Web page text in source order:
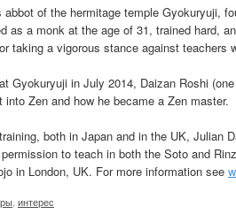
of the hermitage temple Gyokuryuji,
as a monk at the age of 31, trained hard,
taking a vigorous stance against teachers
Gyokuryuji in July 2014, Daizan Roshi
Zen and how he became a Zen master.
both in Japan and in the UK, Julian
to teach in both the Soto and
in London, UK. For more information see
интерес